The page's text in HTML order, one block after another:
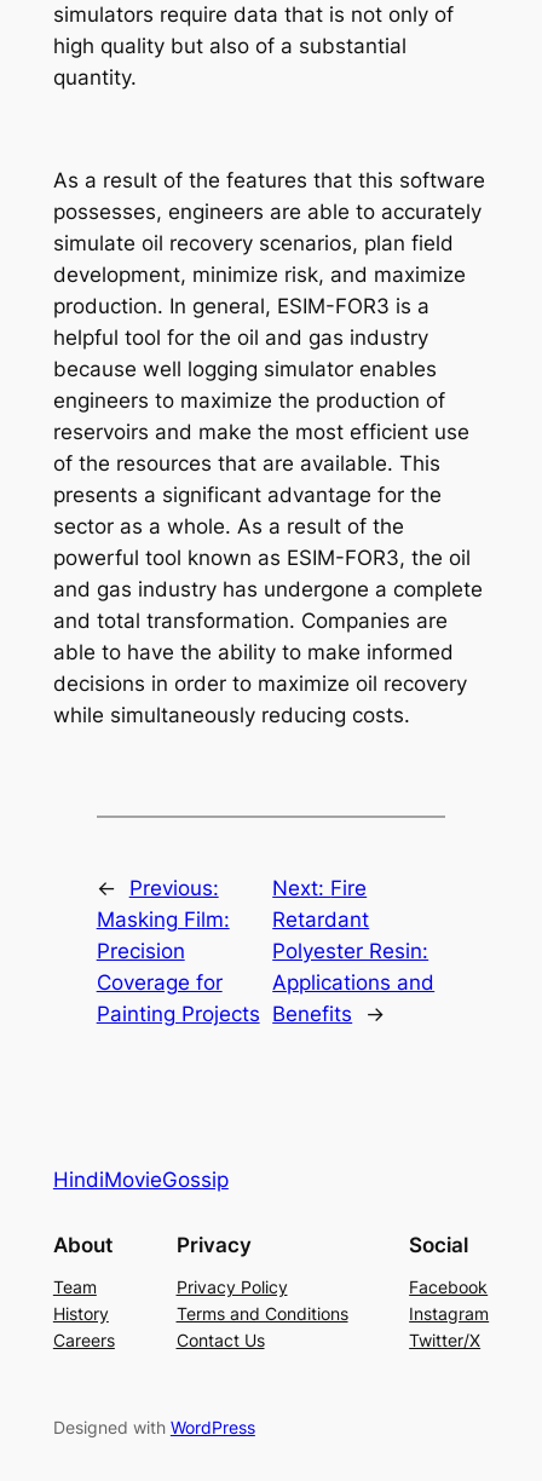
simulators require data that is not only of
high quality but also of a substantial
quantity.
As a result of the features that this software
possesses, engineers are able to accurately
simulate oil recovery scenarios, plan field
development, minimize risk, and maximize
production. In general, ESIM-FOR3 is a
helpful tool for the oil and gas industry
because well logging simulator enables
engineers to maximize the production of
reservoirs and make the most efficient use
of the resources that are available. This
presents a significant advantage for the
sector as a whole. As a result of the
powerful tool known as ESIM-FOR3, the oil
and gas industry has undergone a complete
and total transformation. Companies are
able to have the ability to make informed
decisions in order to maximize oil recovery
while simultaneously reducing costs.
←
Previous:
Masking Film:
Precision
Coverage for
Painting Projects
Next: Fire
Retardant
Polyester Resin:
Applications and
Benefits
→
HindiMovieGossip
About
Team
History
Careers
Privacy
Privacy Policy
Terms and Conditions
Contact Us
Social
Facebook
Instagram
Twitter/X
Designed with WordPress